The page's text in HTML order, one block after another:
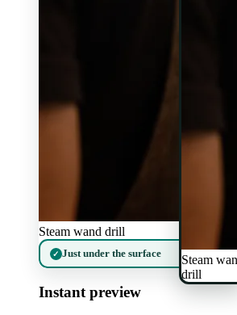
Steam wand drill
✓ Just under the surface
Steam
drill
Instant preview